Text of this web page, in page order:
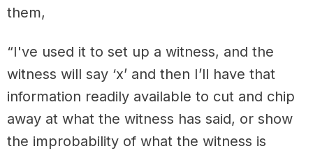
them,
“I've used it to set up a witness, and the
witness will say ‘x’ and then I’ll have that
information readily available to cut and chip
away at what the witness has said, or show
the improbability of what the witness is